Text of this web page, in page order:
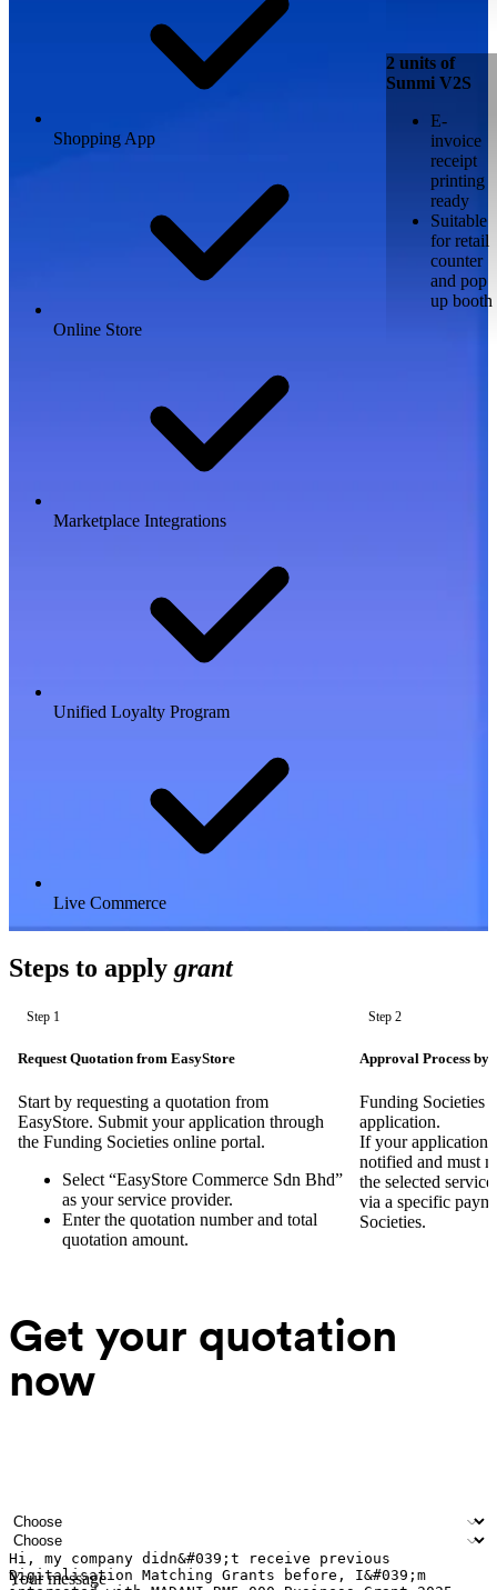
Shopping App
Online Store
Marketplace Integrations
Unified Loyalty Program
Live Commerce
2 units of
Sunmi V2S
E-
invoice
receipt
printing
ready
Suitable
for retail
counter
and pop
up booth
Steps to apply grant
Step 1
Request Quotation from EasyStore
Start by requesting a quotation from
EasyStore. Submit your application through
the Funding Societies online portal.
Select “EasyStore Commerce Sdn Bhd”
as your service provider.
Enter the quotation number and total
quotation amount.
Step 2
Approval Process by
Funding Societies
application.
If your application
notified and must
the selected
via a specific
Societies.
Get your quotation
now
Contact number
Industry
Number of outlets
Your message